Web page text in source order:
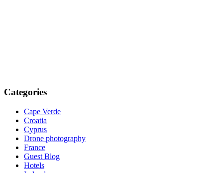
Categories
Cape Verde
Croatia
Cyprus
Drone photography
France
Guest Blog
Hotels